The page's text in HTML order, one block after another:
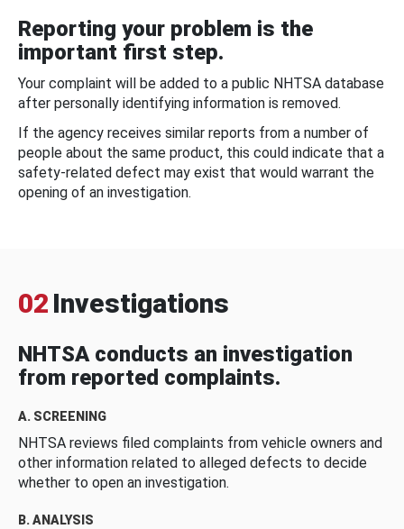
Reporting your problem is the
important first step.
Your complaint will be added to a public NHTSA database
after personally identifying information is removed.
If the agency receives similar reports from a number of
people about the same product, this could indicate that a
safety-related defect may exist that would warrant the
opening of an investigation.
02 Investigations
NHTSA conducts an investigation
from reported complaints.
A. SCREENING
NHTSA reviews filed complaints from vehicle owners and
other information related to alleged defects to decide
whether to open an investigation.
B. ANALYSIS